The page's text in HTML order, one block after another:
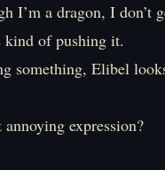
I’m a dragon, I don’t
of pushing it.
something, Elibel
expression?